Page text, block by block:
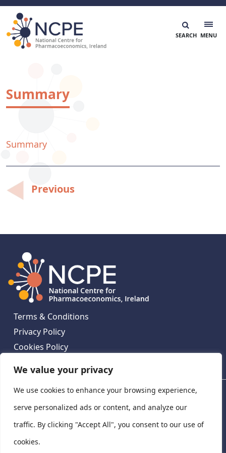
We value your privacy
We use cookies to enhance your browsing experience,
serve personalized ads or content, and analyze our
traffic. By clicking "Accept All", you consent to our use of
cookies.
Skip
content
Summary
Summary
Post
navigation
Previous
Terms & Conditions
Privacy Policy
Cookies Policy
National Centre for Pharmacoeconomics,
Ireland
National Centre for Pharmacoeconomics, St James's
Hospital, Emmet House, 138-140 Thomas St, Dublin 8,
Ireland. D08 XN61